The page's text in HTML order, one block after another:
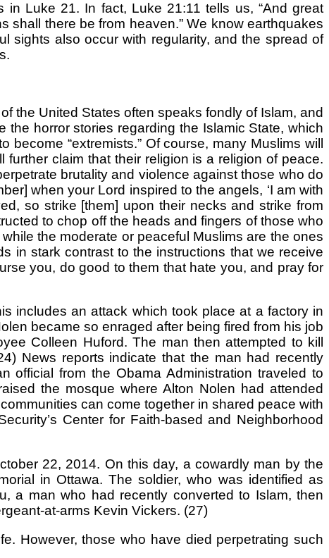
Luke 21. In fact, Luke 21:11 tells us, “And great
there be from heaven.” We know earthquakes
sights also occur with regularity, and the spread of
the United States often speaks fondly of Islam, and
horror stories regarding the Islamic State, which
“extremists.” Of course, many Muslims will
claim that their religion is a religion of peace.
brutality and violence against those who do
when your Lord inspired to the angels, ‘I am with
so strike [them] upon their necks and strike from
to chop off the heads and fingers of those who
the moderate or peaceful Muslims are the ones
in stark contrast to the instructions that we receive
you, do good to them that hate you, and pray for
includes an attack which took place at a factory in
became so enraged after being fired from his job
Colleen Huford. The man then attempted to kill
News reports indicate that the man had recently
official from the Obama Administration traveled to
the mosque where Alton Nolen had attended
can come together in shared peace with
Center for Faith-based and Neighborhood
22, 2014. On this day, a cowardly man by the
in Ottawa. The soldier, who was identified as
a man who had recently converted to Islam, then
at-arms Kevin Vickers. (27)
However, those who have died perpetrating such